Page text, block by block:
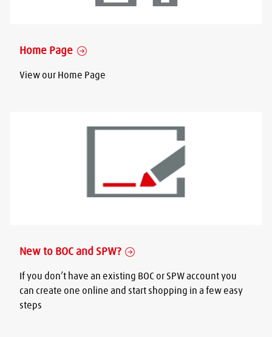
Home Page
View our Home Page
New to BOC and SPW?
If you don’t have an existing BOC or SPW account you
can create one online and start shopping in a few easy
steps